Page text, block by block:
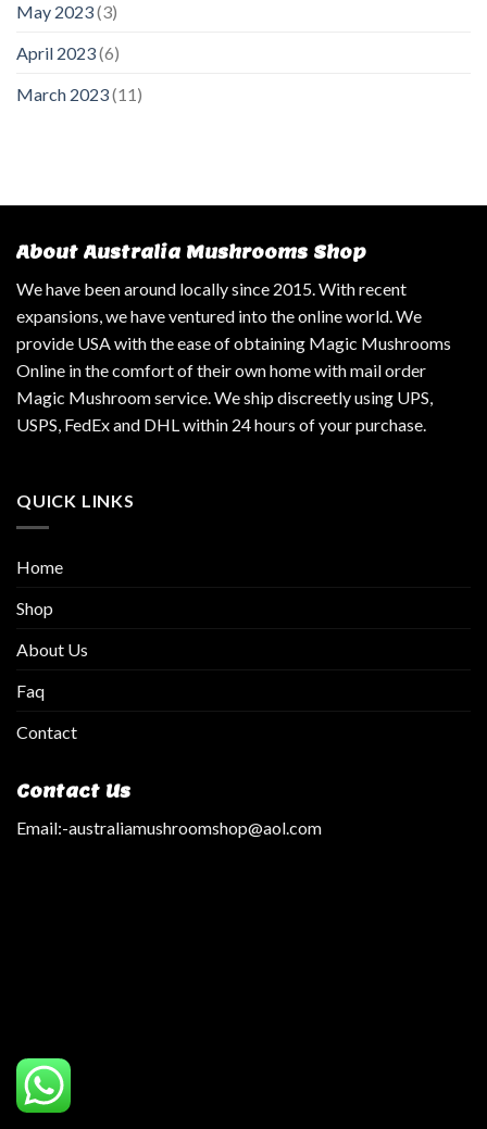
May 2023(3)
April 2023(6)
March 2023(11)
About Australia Mushrooms Shop
We have been around locally since 2015. With recent
expansions, we have ventured into the online world. We
provide USA with the ease of obtaining Magic Mushrooms
Online in the comfort of their own home with mail order
Magic Mushroom service. We ship discreetly using UPS,
USPS, FedEx and DHL within 24 hours of your purchase.
QUICK LINKS
Home
Shop
About Us
Faq
Contact
Contact Us
Email:-australiamushroomshop@aol.com